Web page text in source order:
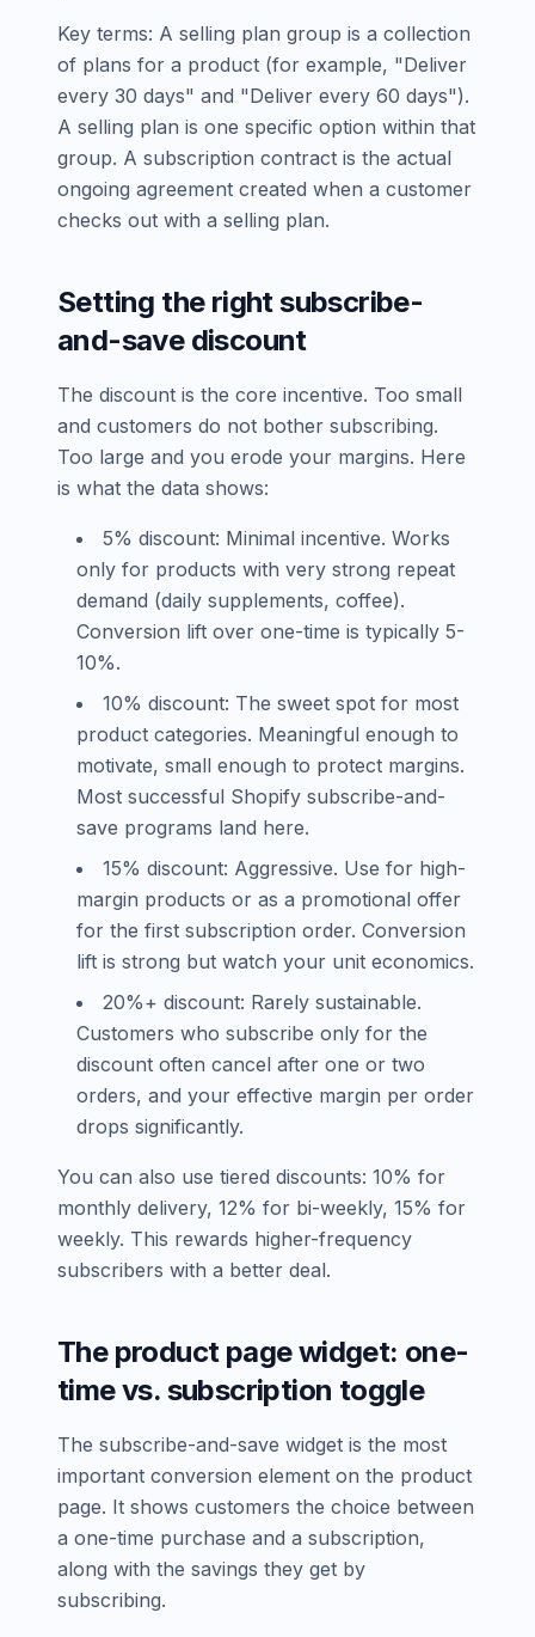
Key terms: A selling plan group is a collection
of plans for a product (for example, "Deliver
every 30 days" and "Deliver every 60 days").
A selling plan is one specific option within that
group. A subscription contract is the actual
ongoing agreement created when a customer
checks out with a selling plan.
Setting the right subscribe-
and-save discount
The discount is the core incentive. Too small
and customers do not bother subscribing.
Too large and you erode your margins. Here
is what the data shows:
5% discount: Minimal incentive. Works
only for products with very strong repeat
demand (daily supplements, coffee).
Conversion lift over one-time is typically 5-
10%.
10% discount: The sweet spot for most
product categories. Meaningful enough to
motivate, small enough to protect margins.
Most successful Shopify subscribe-and-
save programs land here.
15% discount: Aggressive. Use for high-
margin products or as a promotional offer
for the first subscription order. Conversion
lift is strong but watch your unit economics.
20%+ discount: Rarely sustainable.
Customers who subscribe only for the
discount often cancel after one or two
orders, and your effective margin per order
drops significantly.
You can also use tiered discounts: 10% for
monthly delivery, 12% for bi-weekly, 15% for
weekly. This rewards higher-frequency
subscribers with a better deal.
The product page widget: one-
time vs. subscription toggle
The subscribe-and-save widget is the most
important conversion element on the product
page. It shows customers the choice between
a one-time purchase and a subscription,
along with the savings they get by
subscribing.